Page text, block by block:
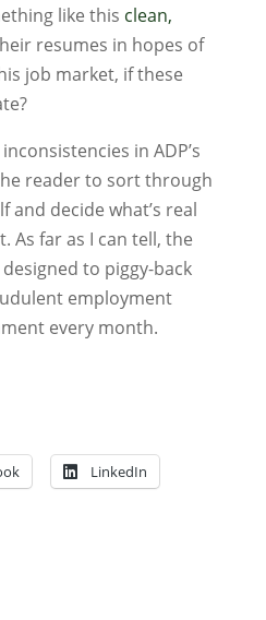
like this clean,
resumes in hopes of
job market, if these
in ADP’s
reader to sort through
decide what’s real
As far as I can tell, the
to piggy-back
employment
every month.
LinkedIn